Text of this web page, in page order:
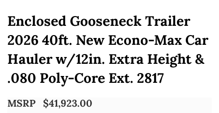
Enclosed Gooseneck Trailer
2026 40ft. New Econo-Max Car
Hauler w/12in. Extra Height &
.080 Poly-Core Ext. 2817
MSRP $41,923.00